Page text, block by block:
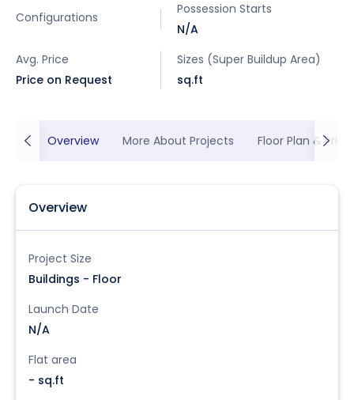
Configurations
Possession Starts
N/A
Avg. Price
Price on Request
Sizes (Super Buildup Area)
sq.ft
Overview More About Projects Floor Plan &
Overview
Project Size
Buildings - Floor
Launch Date
N/A
Flat area
- sq.ft